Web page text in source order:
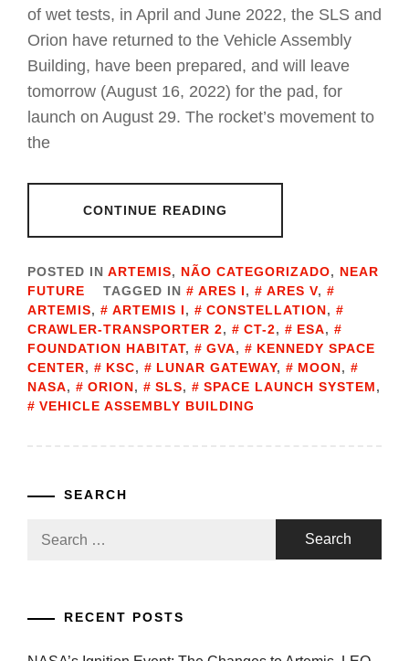
of wet tests, in April and June 2022, the SLS and
Orion have returned to the Vehicle Assembly
Building, have been prepared, and will leave
tomorrow (August 16, 2022) for the pad, for
launch on August 29. The rocket’s movement to
the
CONTINUE READING
POSTED IN ARTEMIS, NÃO CATEGORIZADO, NEAR
FUTURE
TAGGED IN ARES I, ARES V,
ARTEMIS, ARTEMIS I, CONSTELLATION,
CRAWLER-TRANSPORTER 2, CT-2, ESA,
FOUNDATION HABITAT, GVA,
KENNEDY SPACE
CENTER, KSC, LUNAR GATEWAY, MOON,
NASA, ORION, SLS, SPACE LAUNCH SYSTEM,
VEHICLE ASSEMBLY BUILDING
SEARCH
RECENT POSTS